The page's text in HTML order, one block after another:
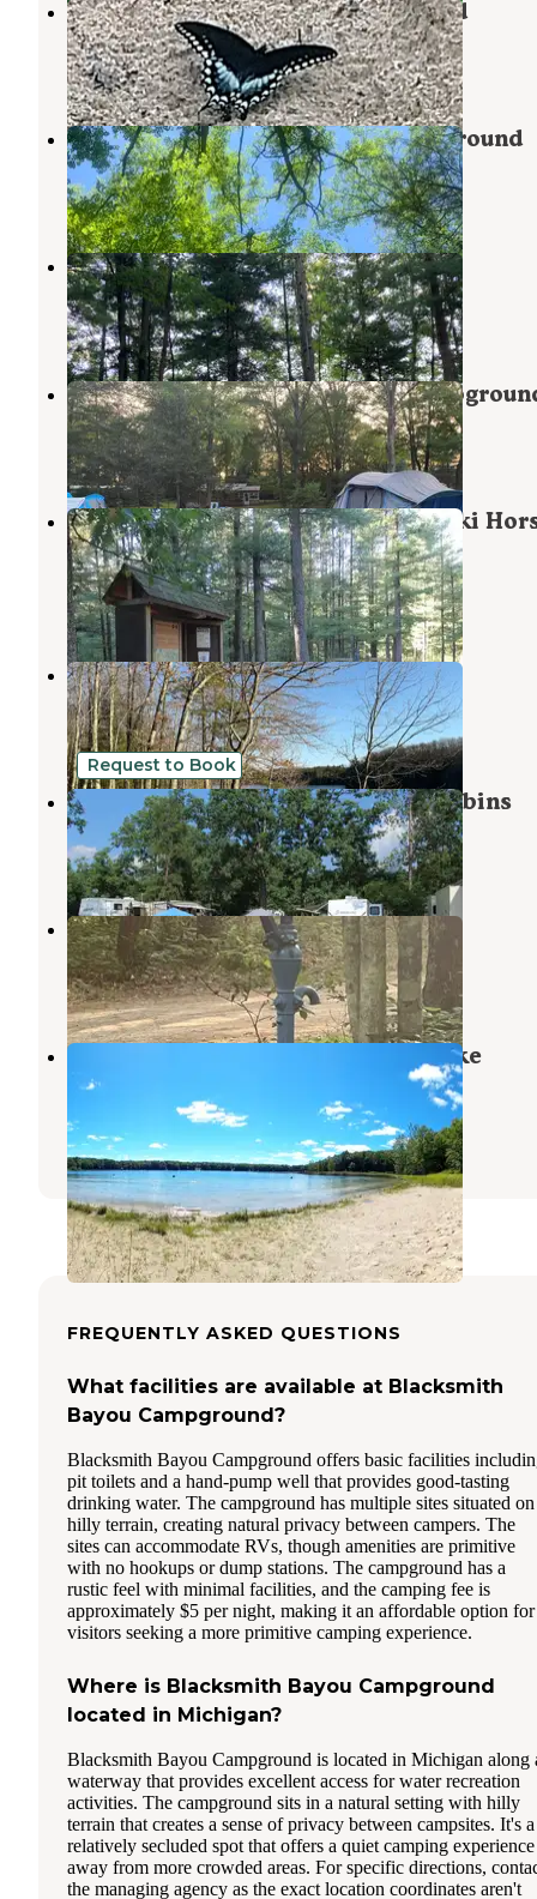
Tippy Dam Road Cabins & Cmpgrd
Wellston,Michigan
1 Review
3 Photos
Tippy Dam Road Cabins & Campground
Wellston,Michigan
1 Review
4 Photos
Tippy Dam State Recreation Area
Wellston,Michigan
6 Reviews
13 Photos
Matson's Big Manistee River
Onekama , Michigan
4 Reviews
3 Photos
Manistee National Forest Marzinski
Trail Campground
Manistee,Michigan
5 Reviews
23 Photos
Government Landing Campground
Wellston,Michigan
5 Reviews
8 Photos
Request to Book
Twin Oaks RV Campground and Cabins
Wellston,Michigan
7 Reviews
14 Photos
Bear Track Campground
Wellston,Michigan
4 Reviews
12 Photos
Manistee National Forest Sand Lake
Recreation Area
Michigan
1 Review
1 Photo
FREQUENTLY ASKED QUESTIONS
What facilities are available at Blacksmith
Bayou Campground?
Blacksmith Bayou Campground offers basic facilities
pit toilets and a hand-pump well that provides good-tasting
drinking water. The campground has multiple sites situated on
hilly terrain, creating natural privacy between campers. The
sites can accommodate RVs, though amenities are primitive
with no hookups or dump stations. The campground has a
rustic feel with minimal facilities, and the camping fee is
approximately $5 per night, making it an affordable option for
visitors seeking a more primitive camping experience.
Where is Blacksmith Bayou Campground
located in Michigan?
Blacksmith Bayou Campground is located in Michigan along
waterway that provides excellent access for water recreation
activities. The campground sits in a natural setting with hilly
terrain that creates a sense of privacy between campsites. It's a
relatively secluded spot that offers a quiet camping experience
away from more crowded areas. For specific directions,
the managing agency as the exact location coordinates aren't